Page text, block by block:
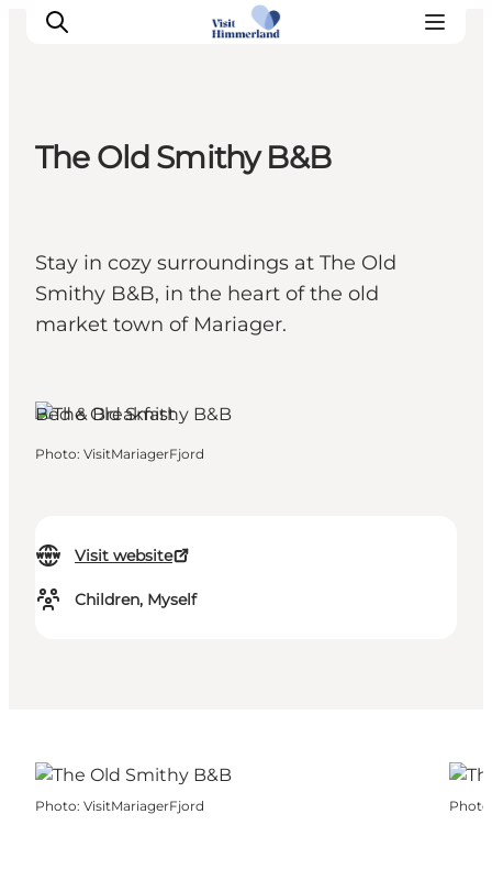
Towns and locations
Calendar
Plan your stay
Practical Information
The Old Smithy B&B
Stay in cozy surroundings at The Old
Smithy B&B, in the heart of the old
market town of Mariager.
Visit website
Children, Myself
Bed & Breakfast
Photo: VisitMariagerFjord
Photo: VisitMariagerFjord Photo